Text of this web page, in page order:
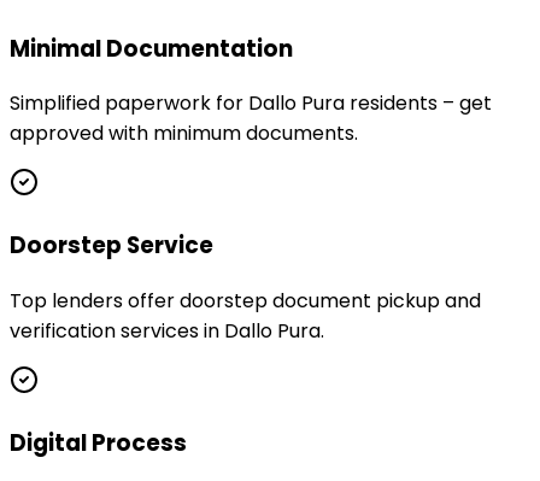
Minimal Documentation
Simplified paperwork for Dallo Pura residents – get
approved with minimum documents.
Doorstep Service
Top lenders offer doorstep document pickup and
verification services in Dallo Pura.
Digital Process